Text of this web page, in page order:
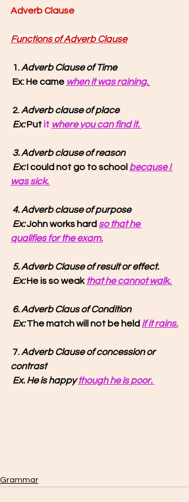
Adverb Clause
Functions of Adverb Clause
1. Adverb Clause of Time
Ex: He came when it was raining.
2. Adverb clause of place
Ex: Put it where you can find it.
3. Adverb clause of reason
Ex: I could not go to school because I
was sick.
4. Adverb clause of purpose
Ex: John works hard so that he
qualifies for the exam.
5. Adverb Clause of result or effect.
Ex: He is so weak that he cannot walk.
6. Adverb Claus of Condition
Ex: The match will not be held if it rains.
7. Adverb Clause of concession or
contrast
Ex. He is happy though he is poor.
Grammar